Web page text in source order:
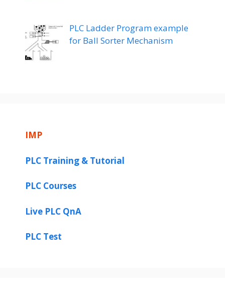
PLC Ladder Program example
for Ball Sorter Mechanism
IMP
PLC Training & Tutorial
PLC Courses
Live PLC QnA
PLC Test